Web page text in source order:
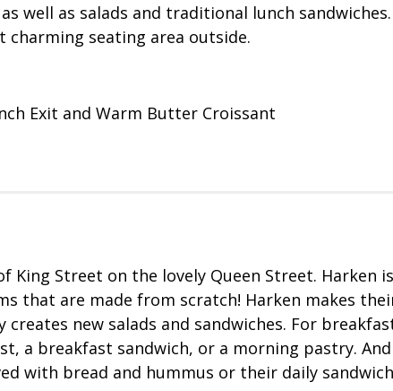
well as salads and traditional lunch
charming seating area outside.
Exit and Warm Butter Croissant
King Street on the lovely Queen Street. Harken
that are made from scratch! Harken makes
new salads and sandwiches. For
a breakfast sandwich, or a morning pastry.
with bread and hummus or their daily